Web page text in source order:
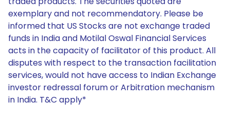
exemplary and not recommendatory. Please be
informed that US Stocks are not exchange traded
funds in India and Motilal Oswal Financial Services
acts in the capacity of facilitator of this product. All
disputes with respect to the transaction facilitation
services, would not have access to Indian Exchange
investor redressal forum or Arbitration mechanism
in India. T&C apply*